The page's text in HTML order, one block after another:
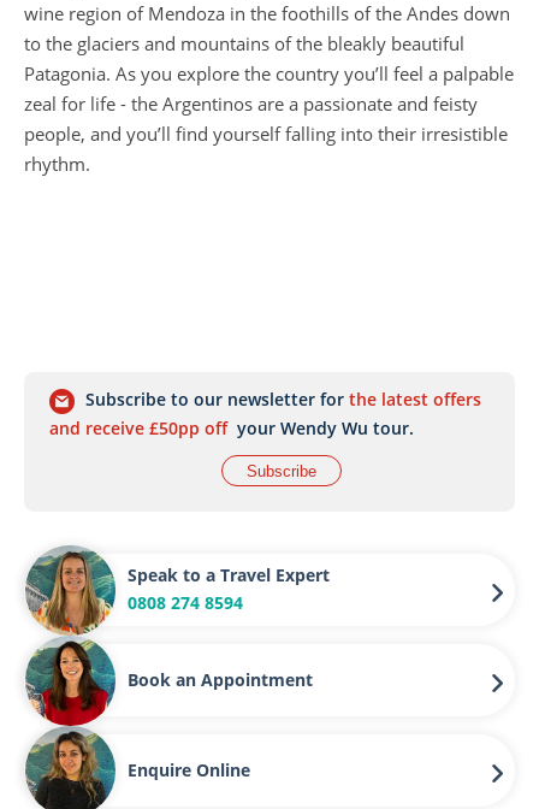
wine region of Mendoza in the foothills of the Andes down
to the glaciers and mountains of the bleakly beautiful
Patagonia. As you explore the country you’ll feel a palpable
zeal for life - the Argentinos are a passionate and feisty
people, and you’ll find yourself falling into their irresistible
rhythm.
Subscribe to our newsletter for the latest offers
and receive £50pp off your Wendy Wu tour.
Subscribe
Speak to a Travel Expert
0808 274 8594
Book an Appointment
Enquire Online